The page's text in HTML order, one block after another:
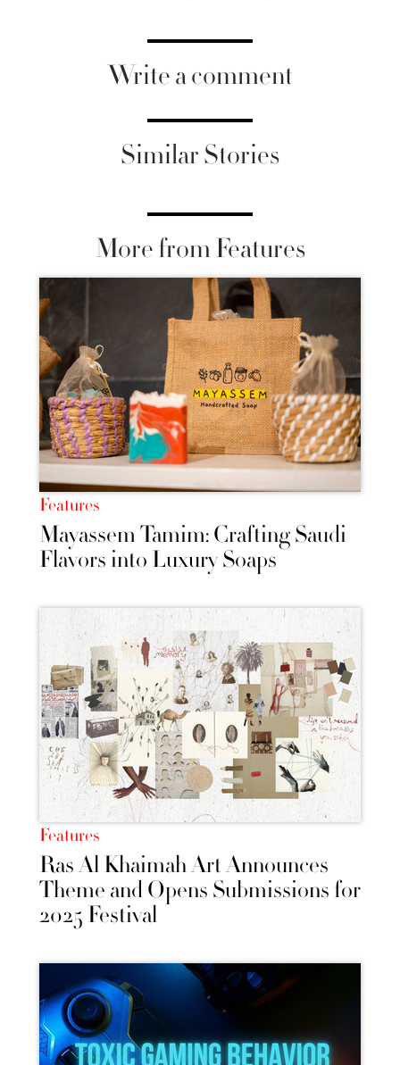
Write a comment
Similar Stories
More from Features
Features
Mayassem Tamim: Crafting Saudi
Flavors into Luxury Soaps
Features
Ras Al Khaimah Art Announces
Theme and Opens Submissions for
2025 Festival